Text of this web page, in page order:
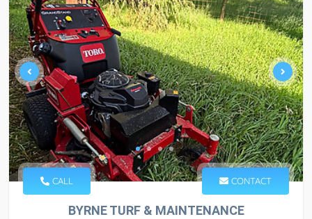
CALL CONTACT
BYRNE TURF & MAINTENANCE